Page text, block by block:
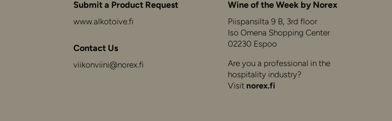
Submit a Product Request
www.alkotoive.fi
Contact Us
viikonviini@norex.fi
Wine of the Week by Norex
Piispansilta 9 B, 3rd floor
Iso Omena Shopping Center
02230 Espoo
Are you a professional in the
hospitality industry?
Visit norex.fi